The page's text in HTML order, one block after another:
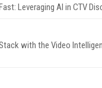
Leveraging AI in CTV
with the Video